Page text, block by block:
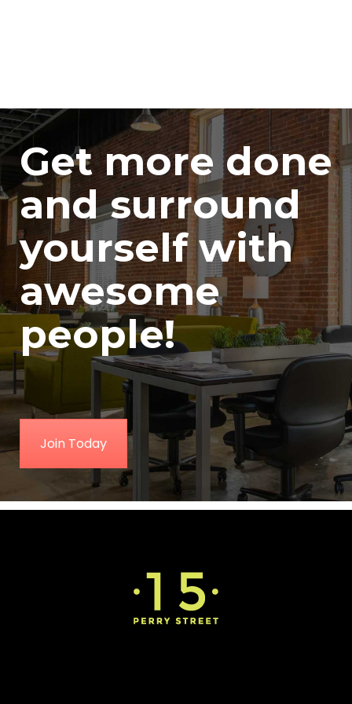
Get more done
and surround
yourself with
awesome
people!
Join Today